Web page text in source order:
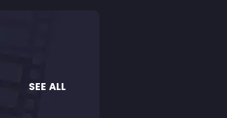
SEE ALL